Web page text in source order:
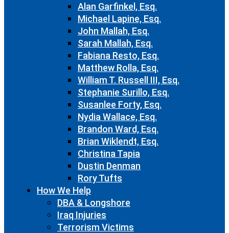
Alan Garfinkel, Esq.
Michael Lapine, Esq.
John Mallah, Esq.
Sarah Mallah, Esq.
Fabiana Resto, Esq.
Matthew Rolla, Esq.
William T. Russell III, Esq.
Stephanie Surillo, Esq.
Susanlee Forty, Esq.
Nydia Wallace, Esq.
Brandon Ward, Esq.
Brian Wiklendt, Esq.
Christina Tapia
Dustin Denman
Rory Tufts
How We Help
DBA & Longshore
Iraq Injuries
Terrorism Victims